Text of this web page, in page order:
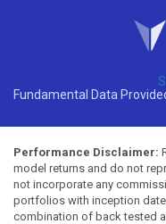
Fundamental Data
Performance Disclaimer:
model returns and do not
not incorporate any
portfolios with inception
combination of back tested